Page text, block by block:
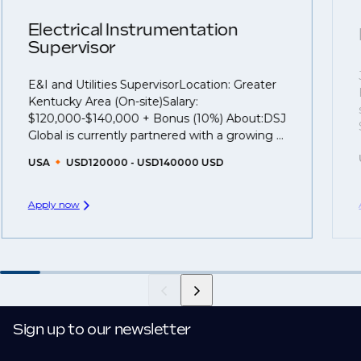
understanding what is required to future-proof their
business.
That's why we recommendregistering your resume
so you can be considered for roles that have yet to be
created.
Electrical Instrumentation
Supervisor
E&I and Utilities SupervisorLocation: Greater
Kentucky Area (On-site)Salary:
$120,000-$140,000 + Bonus (10%) About:DSJ
Global is currently partnered with a growing ...
USA USD120000 - USD140000 USD
Apply now
Sign up to our newsletter